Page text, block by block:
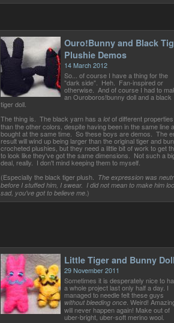
Ouro!Bunny and Black
Plushie Demos
14 March 2012
So... of course I have a thing for the
"dark side". Heh. Fan-inspired or
otherwise. And of course I had to
an Ouroboros!bunny doll and a black
tiger doll.
The thing is. The black yarn has a lotof different properties
than the other colors, despite having been in the same line
bought at the same time. So these boys are demos. The
result will wind up being larger than the original tiger and
crocheted plushies, but they need a little bit of work to get
to look like they've got the same dimensions. Not such a
deal, really. I don't mind keeping them to myself.
(Especially the black tiger plush. The expression was
before I stuffed him, I swear. I did not mean to make him
sad, you've got to believe me.)
Little Tiger and Bunny
29 November 2011
Sometimes it is desperately nice to
a whole project last only half a day. I
managed to needle felt these guys
without bleeding once. Weird!
will never happen again! Make out of
uber-bright, uber-soft merino wool.